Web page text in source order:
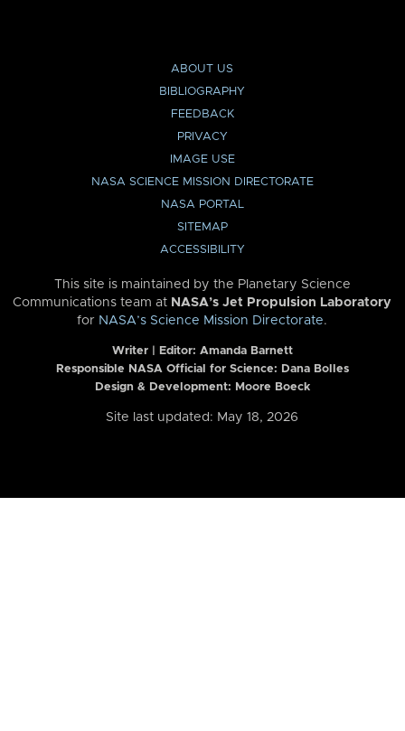
ABOUT US
BIBLIOGRAPHY
FEEDBACK
PRIVACY
IMAGE USE
NASA SCIENCE MISSION DIRECTORATE
NASA PORTAL
SITEMAP
ACCESSIBILITY
This site is maintained by the Planetary Science
Communications team at NASA’s Jet Propulsion Laboratory
for NASA’s Science Mission Directorate.
Writer | Editor: Amanda Barnett
Responsible NASA Official for Science: Dana Bolles
Design & Development: Moore Boeck
Site last updated: May 18, 2026